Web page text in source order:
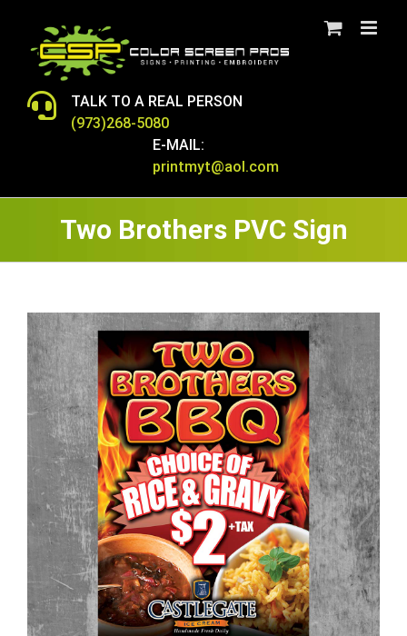
content
TALK TO A REAL PERSON
(973)268-5080
E-MAIL:
printmyt@aol.com
Two Brothers PVC Sign